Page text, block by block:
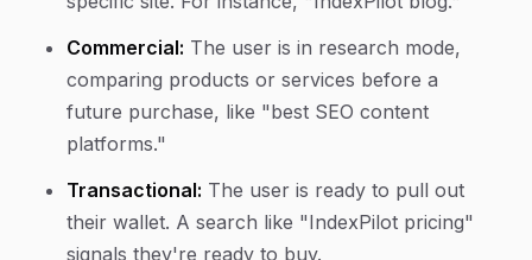
Commercial: The user is in research mode,
comparing products or services before a
future purchase, like "best SEO content
platforms."
Transactional: The user is ready to pull out
their wallet. A search like "IndexPilot pricing"
signals they're ready to buy.